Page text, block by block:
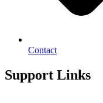
Contact
Support Links